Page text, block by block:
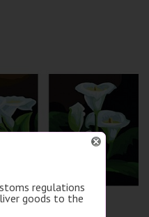
regulations
goods to the